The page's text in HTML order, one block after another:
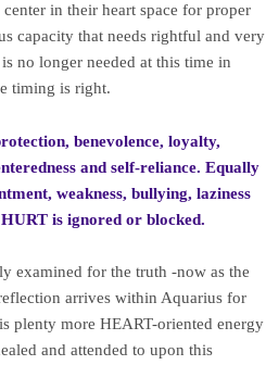
in their heart space for proper
capacity that needs rightful and very
no longer needed at this time in
timing is right.
benevolence, loyalty,
and self-reliance. Equally
weakness, bullying, laziness
is ignored or blocked.
examined for the truth -now as the
arrives within Aquarius for
plenty more HEART-oriented energy
and attended to upon this